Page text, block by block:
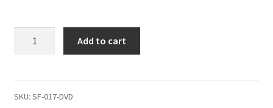
My account
vs.
Add to cart
SKU: SF-017-DVD